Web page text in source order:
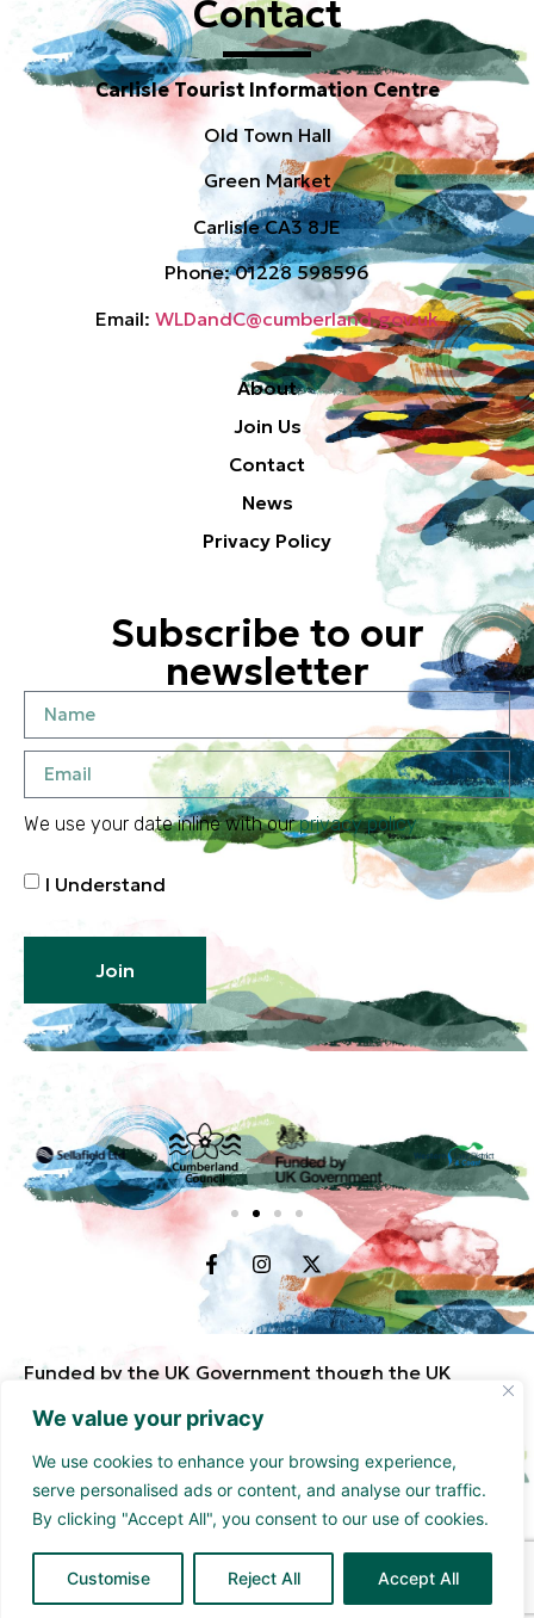
We value your privacy
We use cookies to enhance your browsing experience,
serve personalised ads or content, and analyse our traffic.
By clicking "Accept All", you consent to our use of cookies.
Customise Reject All Accept All
Contact
Carlisle Tourist Information Centre
Old Town Hall
Green Market
Carlisle CA3 8JE
Phone: 01228 598596
Email: WLDandC@cumberland.gov.uk
About
Join Us
Contact
News
Privacy Policy
Subscribe to our
newsletter
We use your date inline with ourprivacy policy
I Understand
Join
Funded by the UK Government though the UK
Cumberland Council and Sellafield Limited. .